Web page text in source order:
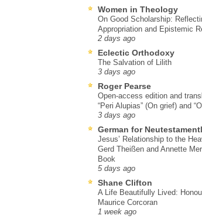
Women in Theology
On Good Scholarship:
Appropriation and Epistemic
2 days ago
Eclectic Orthodoxy
The Salvation of Lilith
3 days ago
Roger Pearse
Open-access edition and
“Peri Alupias” (On grief) and
3 days ago
German for
Jesus’ Relationship to the
Gerd Theißen and Annette
Book
5 days ago
Shane Clifton
A Life Beautifully Lived:
Maurice Corcoran
1 week ago